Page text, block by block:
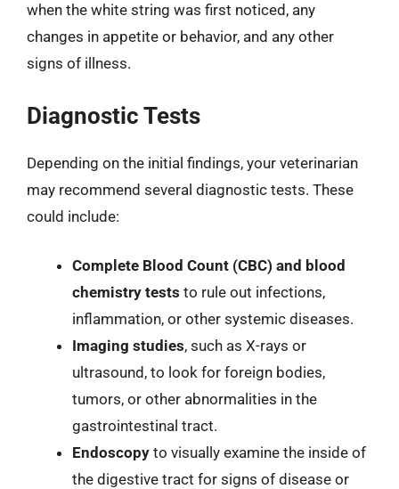
when the white string was first noticed, any
changes in appetite or behavior, and any other
signs of illness.
Diagnostic Tests
Depending on the initial findings, your veterinarian
may recommend several diagnostic tests. These
could include:
Complete Blood Count (CBC) and blood
chemistry tests to rule out infections,
inflammation, or other systemic diseases.
Imaging studies, such as X-rays or
ultrasound, to look for foreign bodies,
tumors, or other abnormalities in the
gastrointestinal tract.
Endoscopy to visually examine the inside of
the digestive tract for signs of disease or